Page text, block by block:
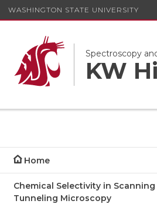
WASHINGTON STATE UNIVERSITY
Spectroscopy
KW
Home
Chemical Selectivity in Scanning
Tunneling Microscopy